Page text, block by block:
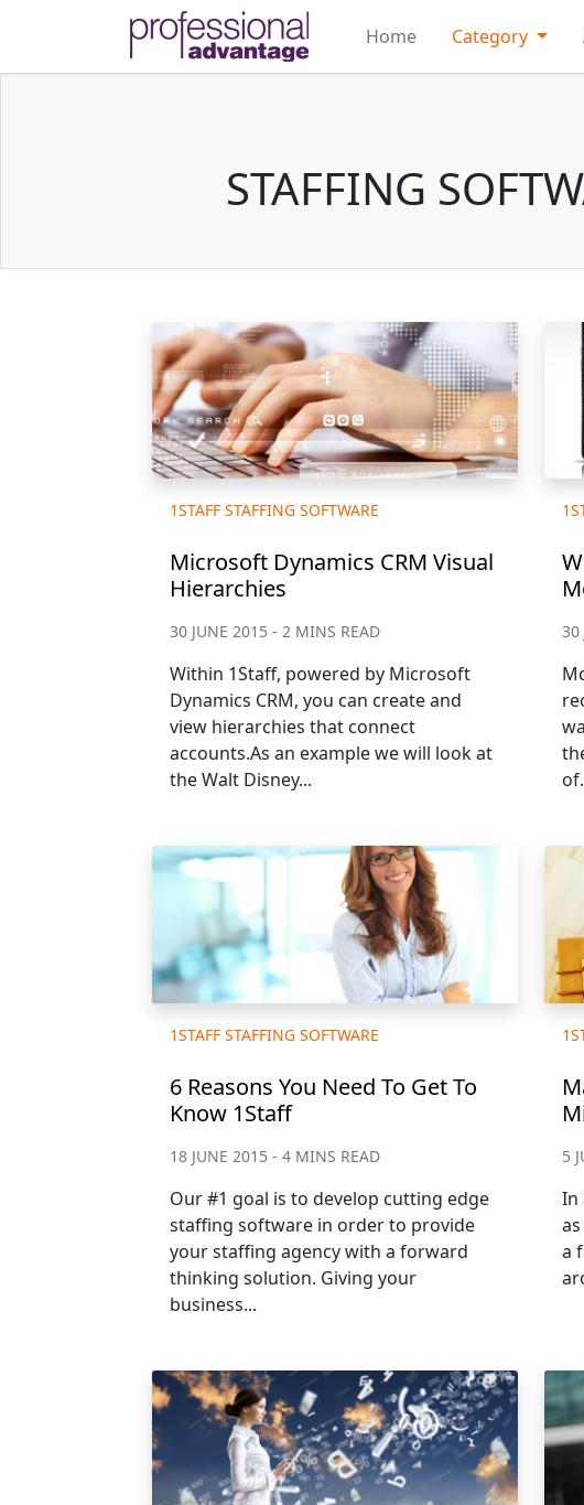
Home Category
STAFFING
1STAFF STAFFING SOFTWARE
Microsoft Dynamics CRM Visual
Hierarchies
30 JUNE 2015 - 2 MINS READ
Within 1Staff, powered by Microsoft
Dynamics CRM, you can create and
view hierarchies that connect
accounts.As an example we will look at
the Walt Disney...
30
1STAFF STAFFING SOFTWARE
6 Reasons You Need To Get To
Know 1Staff
18 JUNE 2015 - 4 MINS READ
Our #1 goal is to develop cutting edge
staffing software in order to provide
your staffing agency with a forward
thinking solution. Giving your
business...
5
In
a